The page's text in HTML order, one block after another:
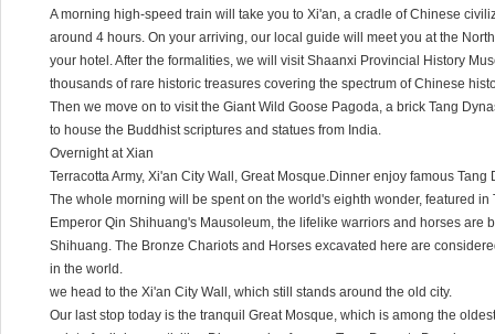
A morning high-speed train will take you to Xi'an, a cradle of Chinese
around 4 hours. On your arriving, our local guide will meet you at the
your hotel. After the formalities, we will visit Shaanxi Provincial History
thousands of rare historic treasures covering the spectrum of Chinese
Then we move on to visit the Giant Wild Goose Pagoda, a brick Tang
to house the Buddhist scriptures and statues from India.
Overnight at Xian
Terracotta Army, Xi'an City Wall, Great Mosque.Dinner enjoy famous
The whole morning will be spent on the world's eighth wonder, featured in
Emperor Qin Shihuang's Mausoleum, the lifelike warriors and horses are
Shihuang. The Bronze Chariots and Horses excavated here are
in the world.
we head to the Xi'an City Wall, which still stands around the old city.
Our last stop today is the tranquil Great Mosque, which is among the